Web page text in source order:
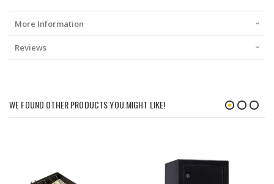
More Information
Reviews
WE FOUND OTHER PRODUCTS YOU MIGHT LIKE!